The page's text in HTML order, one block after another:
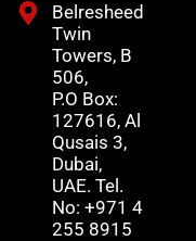
Belresheed
Twin
Towers, B
506,
P.O Box:
127616, Al
Qusais 3,
Dubai,
UAE. Tel.
No: +971 4
255 8915